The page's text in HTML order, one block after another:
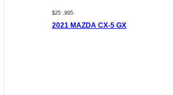
$25 ,995
2021 MAZDA CX-5 GX